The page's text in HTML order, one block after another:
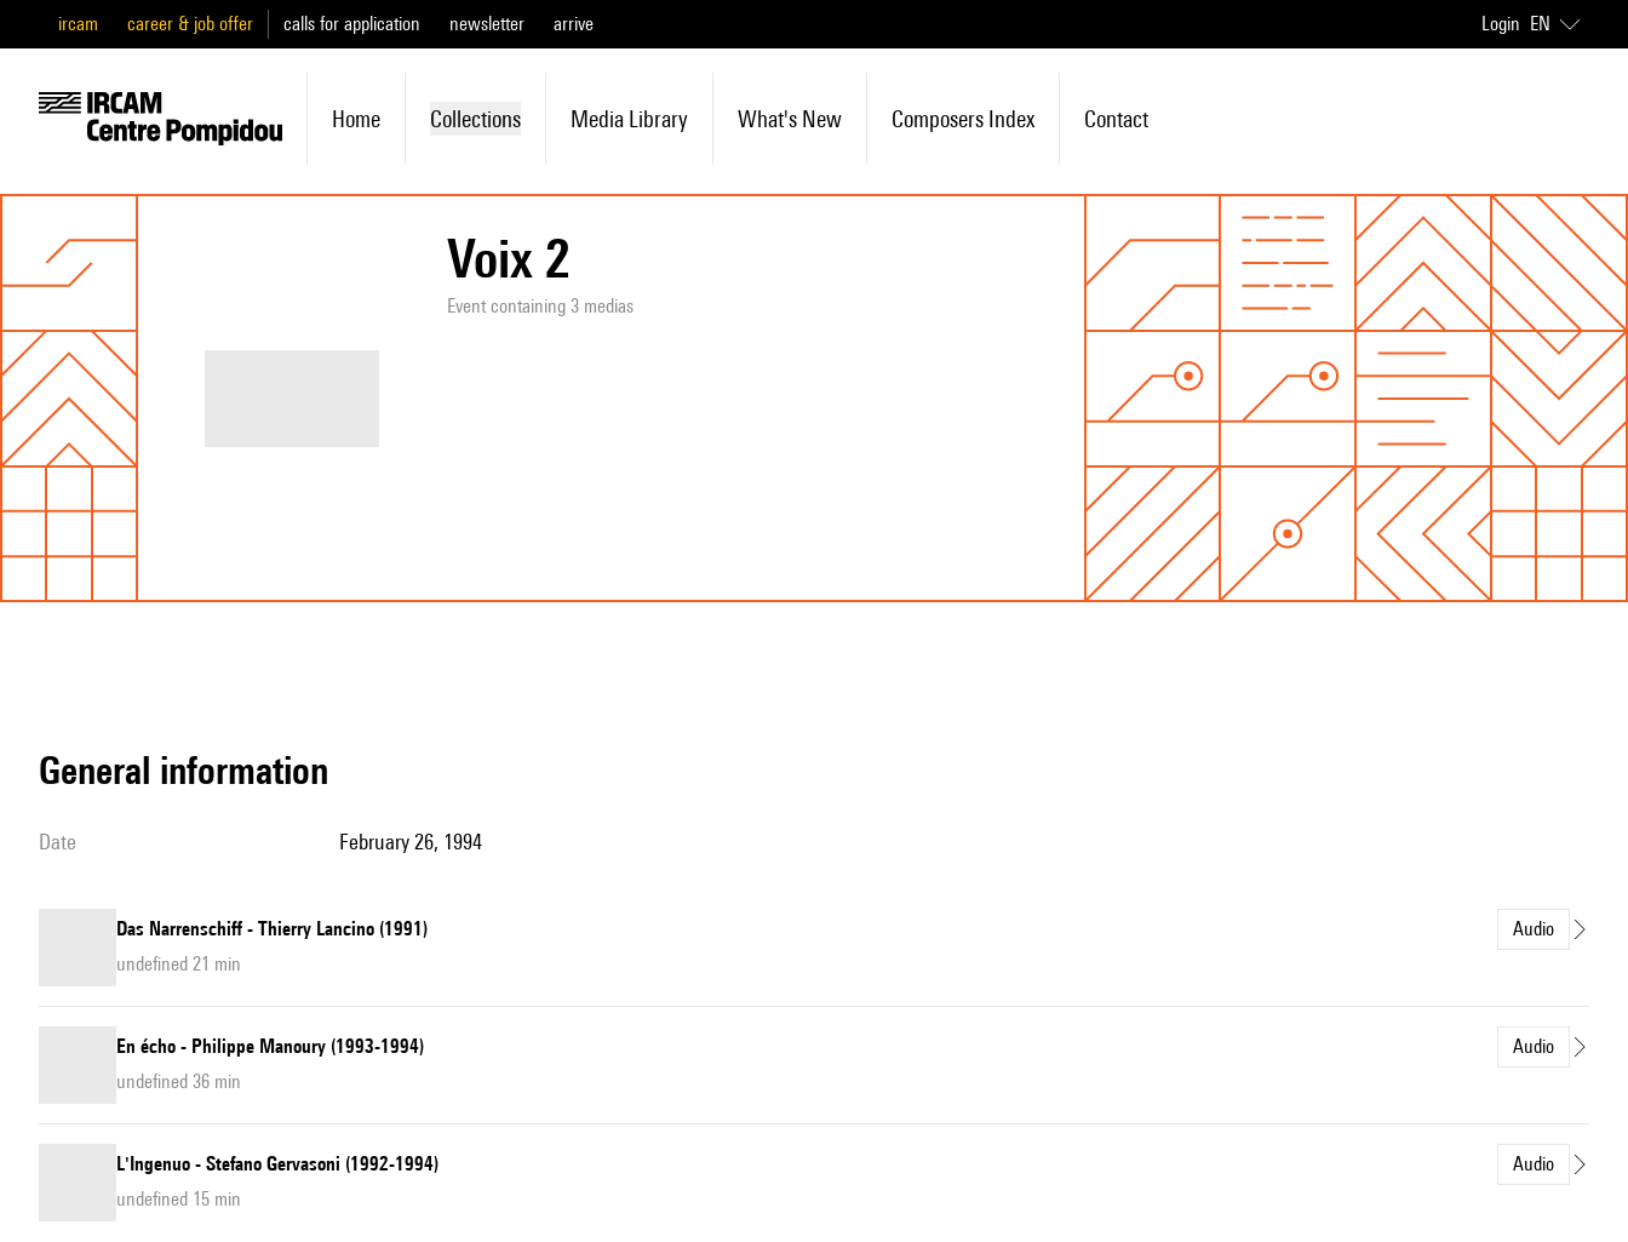
ircam career & job offer calls for application newsletter arrive Login EN
Home Collections Media Library What's New Composers Index Contact
Voix 2
Event containing 3 medias
general information
date February 26, 1994
Das Narrenschiff - Thierry Lancino (1991)
Audio
undefined 21 min
En écho - Philippe Manoury (1993-1994)
Audio
undefined 36 min
L'Ingenuo - Stefano Gervasoni (1992-1994)
Audio
undefined 15 min